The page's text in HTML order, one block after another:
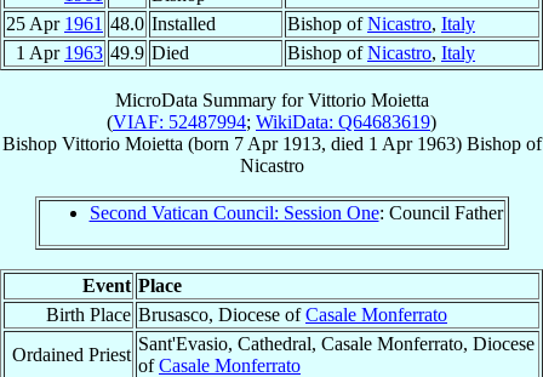
25 Apr 1961 48.0 Installed Bishop ofNicastro, Italy
1 Apr 1963 49.9 Died Bishop ofNicastro, Italy
MicroData Summary forVittorio Moietta
(VIAF: 52487994; WikiData: Q64683619)
Bishop Vittorio Moietta (born 7 Apr 1913, died 1 Apr 1963) Bishopof
Nicastro
Second Vatican Council: Session One: Council Father
Event Place
Birth Place Brusasco, Diocese ofCasale Monferrato
Ordained Priest
Sant'Evasio, Cathedral, Casale Monferrato, Diocese
ofCasale Monferrato